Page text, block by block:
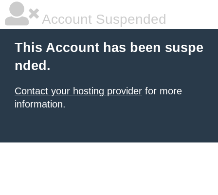
Account Suspended
This Account has been suspe
nded.
Contact your hosting provider for more
information.